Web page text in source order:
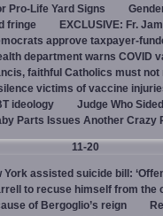
Pro-Life Yard Signs
fringe
EXCLUSIVE: Fr.
approve taxpayer-
department warns COVID
faithful Catholics must
victims of vaccine
ideology
Judge Who
Parts Issues Another Crazy
11-20
assisted suicide bill:
to recuse himself from the
of Bergoglio’s reign